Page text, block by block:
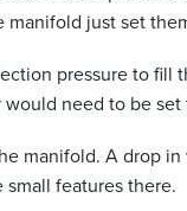
just set
pressure to fill
need to be set
manifold. A drop
features there.